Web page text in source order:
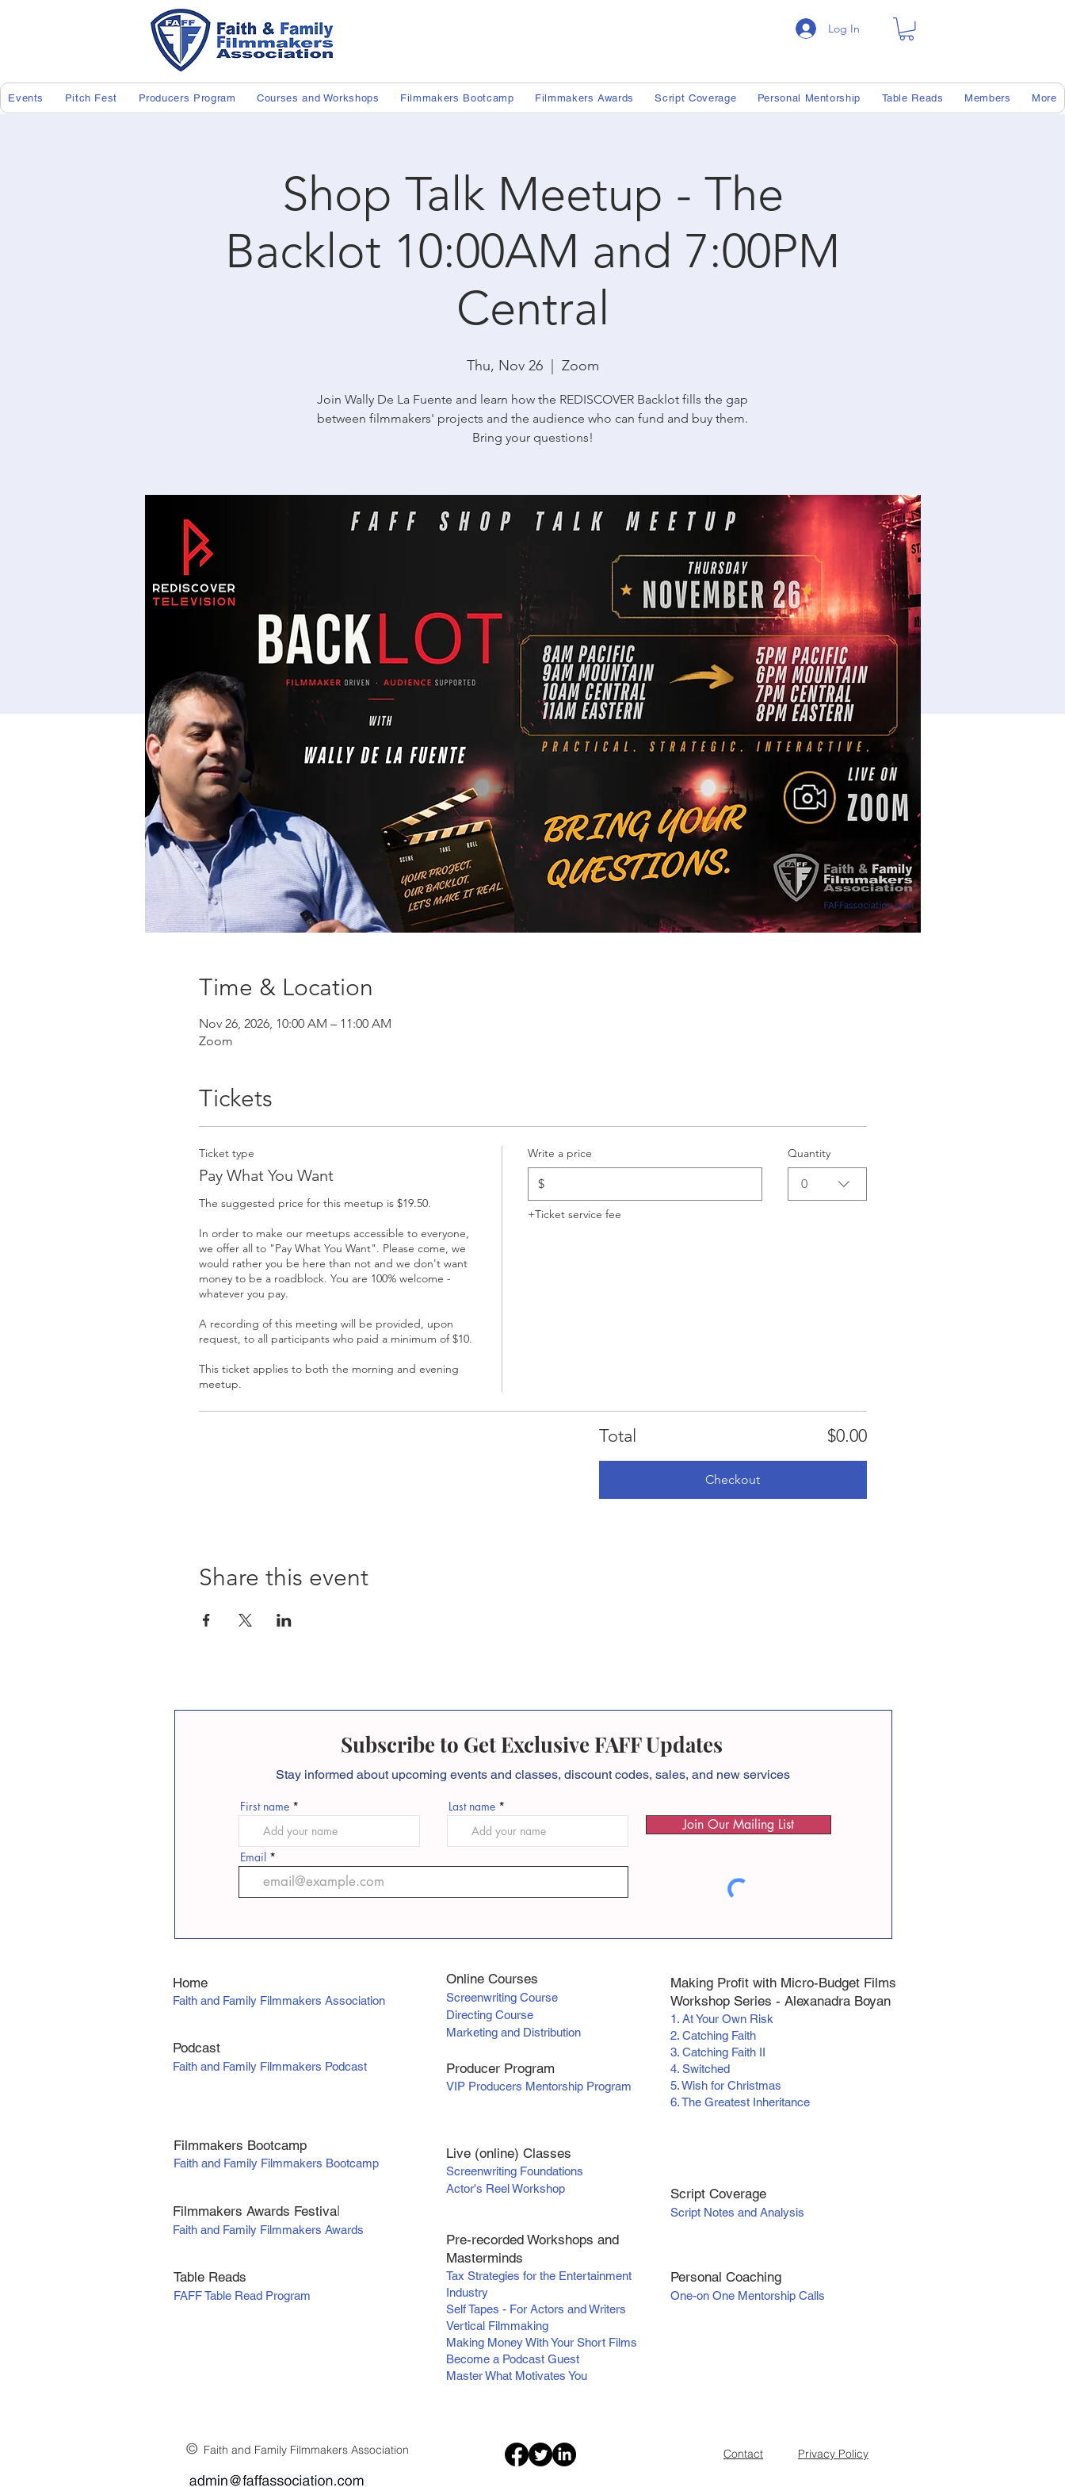
Log In
Events Pitch Fest Producers Program Courses and Workshops Filmmakers Bootcamp Filmmakers Awards Script Coverage Personal Mentorship Table Reads Members More
Shop Talk Meetup - The
Backlot 10:00AM and 7:00PM
Central
Thu, Nov 26
  |
Zoom
Join Wally De La Fuente and learn how the REDISCOVER Backlot fills the gap
between filmmakers' projects and the audience who can fund and buy them.
Bring your questions!
Time & Location
Nov 26, 2026, 10:00 AM – 11:00 AM
Zoom
Tickets
Ticket type
Pay What You Want
The suggested price for this meetup is $19.50.
In order to make our meetups accessible to everyone,
we offer all to "Pay What You Want". Please come, we
would rather you be here than not and we don't want
money to be a roadblock. You are 100% welcome -
whatever you pay.
A recording of this meeting will be provided, upon
request, to all participants who paid a minimum of $10.
This ticket applies to both the morning and evening
meetup.
Write a price
$
+Ticket service fee
Quantity
0
Total $0.00
Checkout
Share this event
Subscribe to Get Exclusive FAFF Updates
Stay informed about upcoming events and classes, discount codes, sales, and new services
First name Last name
Email
Join Our Mailing List
Home
Faith and Family Filmmakers Association
Podcast
Faith and Family Filmmakers Podcast
Filmmakers Bootcamp
Faith and Family Filmmakers Bootcamp
Filmmakers Awards Festival
Faith and Family Filmmakers Awards
Table Reads
FAFF Table Read Program
Online Courses
Screenwriting Course
Directing Course
Marketing and Distribution
Producer Program
VIP Producers Mentorship Program
Making Profit with Micro-Budget Films
Workshop Series - Alexanadra Boyan
1. At Your Own Risk
2. Catching Faith
3. Catching Faith II
4. Switched
5. Wish for Christmas
6. The Greatest Inheritance
Live (online) Classes
Screenwriting Foundations
Actor's Reel Workshop
Pre-recorded Workshops and
Masterminds
Tax Strategies for the Entertainment
Industry
Self Tapes - For Actors and Writers
Vertical Filmmaking
Making Money With Your Short Films
Become a Podcast Guest
Master What Motivates You
Script Coverage
Script Notes and Analysis
Personal Coaching
One-on One Mentorship Calls
© Faith and Family Filmmakers Association Contact Privacy Policy